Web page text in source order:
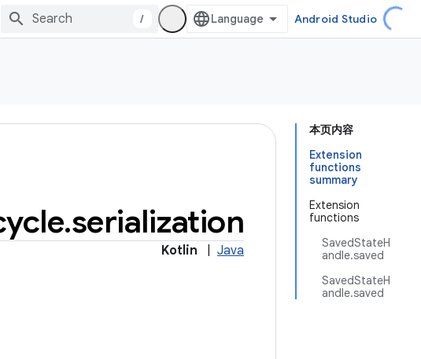
/ Android Studio
本页内容
Extension
functions
summary
Extension
functions
SavedStateH
andle.saved
SavedStateH
andle.saved
.serialization
Kotlin Java